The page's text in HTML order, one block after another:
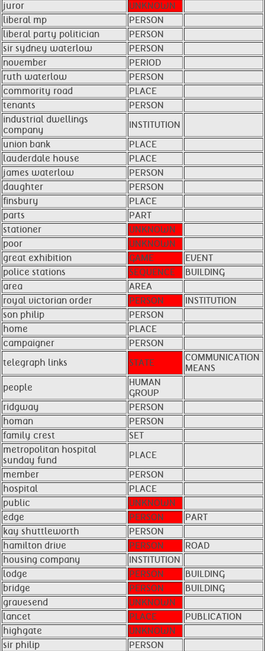
juror
UNKNOWN
liberal mp
PERSON
liberal party politician
PERSON
sir sydney waterlow
PERSON
november
PERIOD
ruth waterlow
PERSON
commority road
PLACE
tenants
PERSON
industrial dwellings
company
INSTITUTION
union bank
PLACE
lauderdale house
PLACE
james waterlow
PERSON
daughter
PERSON
finsbury
PLACE
parts
PART
stationer
UNKNOWN
poor
UNKNOWN
great exhibition
GAME
EVENT
police stations
SEQUENCE
BUILDING
area
AREA
royal victorian order
PERSON
INSTITUTION
son philip
PERSON
home
PLACE
campaigner
PERSON
telegraph links
STATE
COMMUNICATION
MEANS
people
HUMAN
GROUP
ridgway
PERSON
homan
PERSON
family crest
SET
metropolitan hospital
sunday fund
PLACE
member
PERSON
hospital
PLACE
public
UNKNOWN
edge
PERSON
PART
kay shuttleworth
PERSON
hamilton drive
PERSON
ROAD
housing company
INSTITUTION
lodge
PERSON
BUILDING
bridge
PERSON
BUILDING
gravesend
UNKNOWN
lancet
PLACE
PUBLICATION
highgate
UNKNOWN
sir philip
PERSON